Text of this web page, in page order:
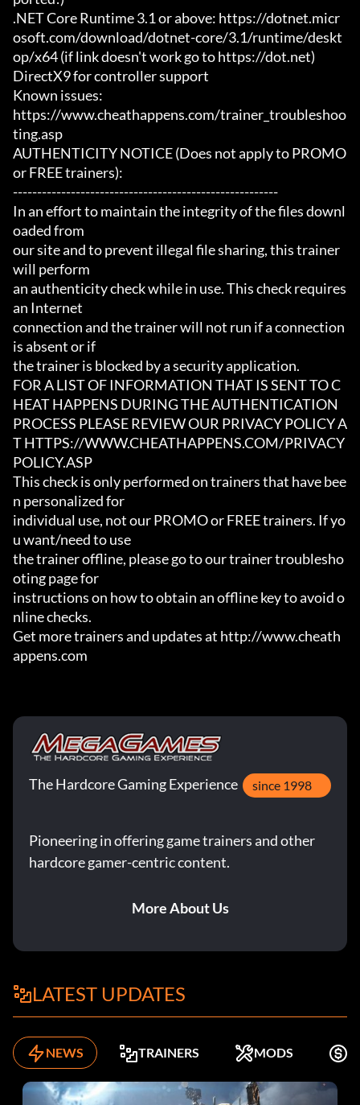
.NET Core Runtime 3.1 or above: https://dotnet.micr
osoft.com/download/dotnet-core/3.1/runtime/deskt
op/x64 (if link doesn't work go to https://dot.net)
DirectX9 for controller support
Known issues:
https://www.cheathappens.com/trainer_troubleshoo
ting.asp
AUTHENTICITY NOTICE (Does not apply to PROMO
or FREE trainers):
-------------------------------------------------------
In an effort to maintain the integrity of the files downl
oaded from
our site and to prevent illegal file sharing, this trainer
will perform
an authenticity check while in use. This check requires
an Internet
connection and the trainer will not run if a connection
is absent or if
the trainer is blocked by a security application.
FOR A LIST OF INFORMATION THAT IS SENT TO C
HEAT HAPPENS DURING THE AUTHENTICATION
PROCESS PLEASE REVIEW OUR PRIVACY POLICY A
T HTTPS://WWW.CHEATHAPPENS.COM/PRIVACY
POLICY.ASP
This check is only performed on trainers that have bee
n personalized for
individual use, not our PROMO or FREE trainers. If yo
u want/need to use
the trainer offline, please go to our trainer troublesho
oting page for
instructions on how to obtain an offline key to avoid o
nline checks.
Get more trainers and updates at http://www.cheath
appens.com
The Hardcore Gaming Experience since 1998
Pioneering in offering game trainers and other
hardcore gamer-centric content.
More About Us
LATEST UPDATES
NEWS TRAINERS MODS